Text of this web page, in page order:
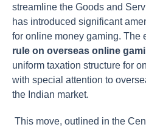
streamline the Goods and
has introduced significant
for online money gaming. The
rule on overseas online
uniform taxation structure for
with special attention to
the Indian market.
This move, outlined in the